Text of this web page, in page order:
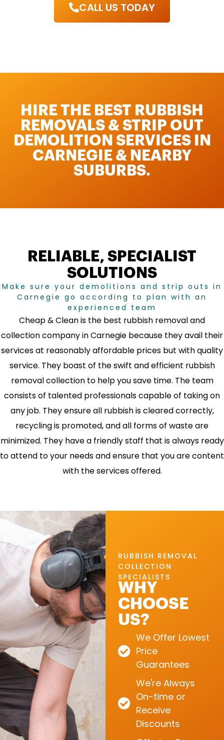
CALL US TODAY
HIRE THE BEST RUBBISH
REMOVALS & STRIP OUT
DEMOLITION SERVICES IN
CARNEGIE & NEARBY
SUBURBS.
RELIABLE, SPECIALIST
SOLUTIONS
Make sure your demolitions and strip outs in
Carnegie go according to plan with an
experienced team
Cheap & Clean is the best rubbish removal and
collection company in Carnegie because they avail their
services at reasonably affordable prices but with quality
service. They boast of the swift and efficient rubbish
removal collection to help you save time. The team
consists of talented professionals capable of taking on
any job. They ensure all rubbish is cleared correctly,
recycling is promoted, and all forms of waste are
minimized. They have a friendly staff that is always ready
to attend to your needs and ensure that you are content
with the services offered.
RUBBISH REMOVAL
COLLECTION
SPECIALISTS
WHY
CHOOSE
US?
We Offer Lowest
Price
Guarantees
We're Always
On-time or
Receive
Discounts